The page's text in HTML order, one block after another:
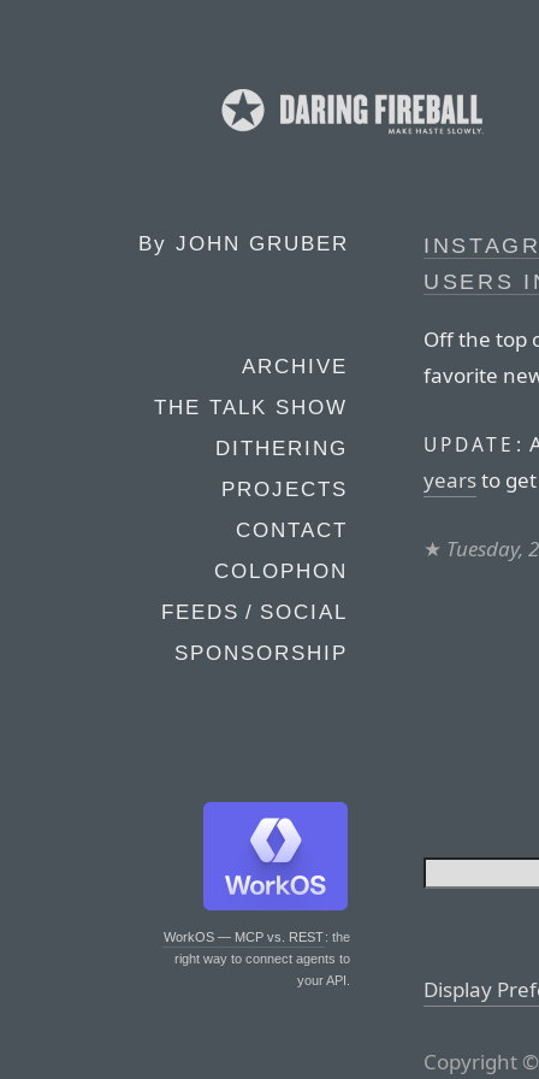
By JOHN GRUBER
ARCHIVE
THE TALK SHOW
DITHERING
PROJECTS
CONTACT
COLOPHON
FEEDS / SOCIAL
SPONSORSHIP
WorkOS — MCP vs. REST: the
right way to connect agents to
your API.
USERS
Off the top
favorite
UPDATE:
yearsto
★ Tuesday,
Display
Copyright